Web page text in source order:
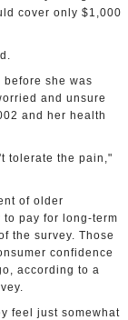
cover only $1,000
she was
and unsure
and her health
tolerate the pain,"
of older
pay for long-term
the survey. Those
confidence
according to a
feel just somewhat